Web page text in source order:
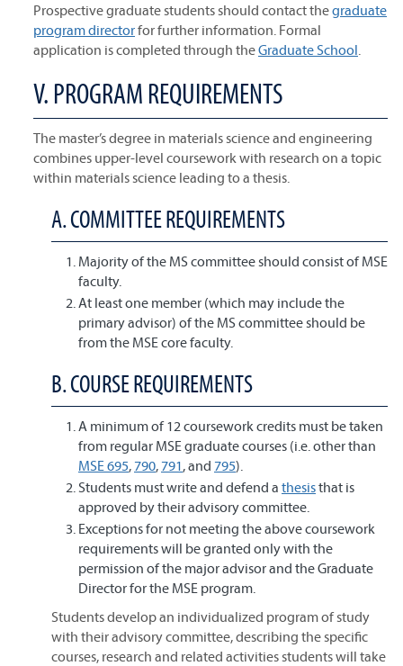
Prospective graduate students should contact thegraduate
program directorfor further information. Formal
application is completed through theGraduate School.
V. PROGRAM REQUIREMENTS
The master’s degree in materials science and engineering
combines upper-level coursework with research on a topic
within materials science leading to a thesis.
A. COMMITTEE REQUIREMENTS
Majority of the MS committee should consist of MSE
faculty.
At least one member (which may include the
primary advisor) of the MS committee should be
from the MSE core faculty.
B. COURSE REQUIREMENTS
A minimum of 12 coursework credits must be taken
from regular MSE graduate courses (i.e. other than
MSE 695, 790, 791, and 795).
Students must write and defend a thesisthat is
approved by their advisory committee.
Exceptions for not meeting the above coursework
requirements will be granted only with the
permission of the major advisor and the Graduate
Director for the MSE program.
Students develop an individualized program of study
with their advisory committee, describing the specific
courses, research and related activities students will take